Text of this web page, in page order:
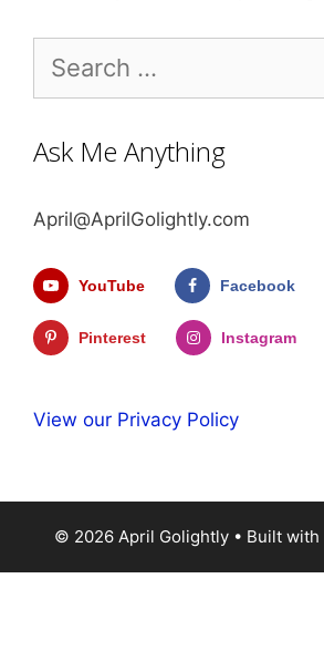
for:
Ask Me Anything
April@AprilGolightly.com
YouTube Facebook
Pinterest Instagram
View our Privacy Policy
© 2026 April Golightly• Built with